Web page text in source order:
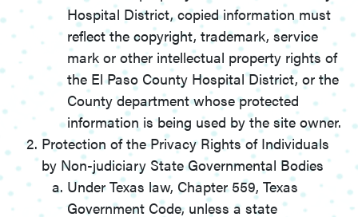
Hospital District, copied information must
reflect the copyright, trademark, service
mark or other intellectual property rights of
the El Paso County Hospital District, or the
County department whose protected
information is being used by the site owner.
Protection of the Privacy Rights of Individuals
by Non-judiciary State Governmental Bodies
Under Texas law, Chapter 559, Texas
Government Code, unless a state